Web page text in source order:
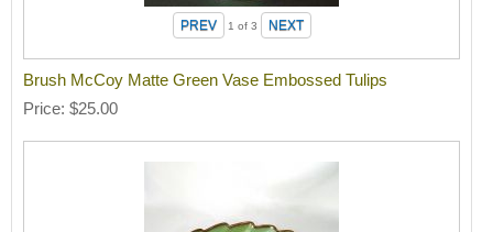
1 of 3
Brush McCoy Matte Green Vase Embossed Tulips
Price $25.00